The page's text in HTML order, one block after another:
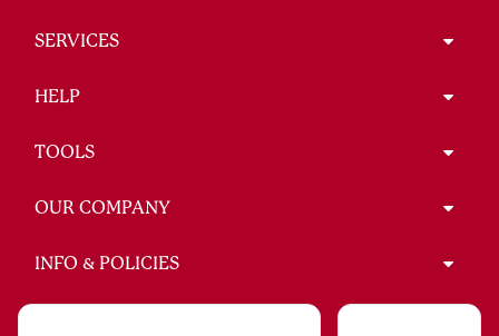
SERVICES
HELP
TOOLS
OUR COMPANY
INFO & POLICIES